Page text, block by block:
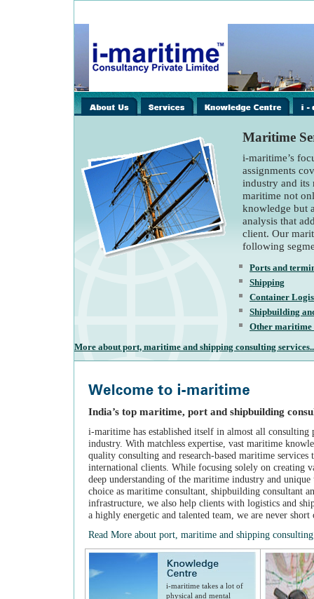
Maritime
i-maritime’s
assignments
industry and its
maritime not
knowledge but
analysis that
client. Our
following
Ports and
Shipping
Container
Shipbuilding
Other
More about port, maritime and shipping consulting
India’s top maritime, port and shipbuilding
i-maritime has established itself in almost all consulting
industry. With matchless expertise, vast maritime
quality consulting and research-based maritime
international clients. While focusing solely on creating
deep understanding of the maritime industry and
choice as maritime consultant, shipbuilding consultant
infrastructure, we also help clients with logistics and
a highly energetic and talented team, we are never
Read More about port, maritime and shipping
i-maritime takes a lot of
physical and mental
images/home/i-
spacer.gif
images/home/i-
spacer.gif